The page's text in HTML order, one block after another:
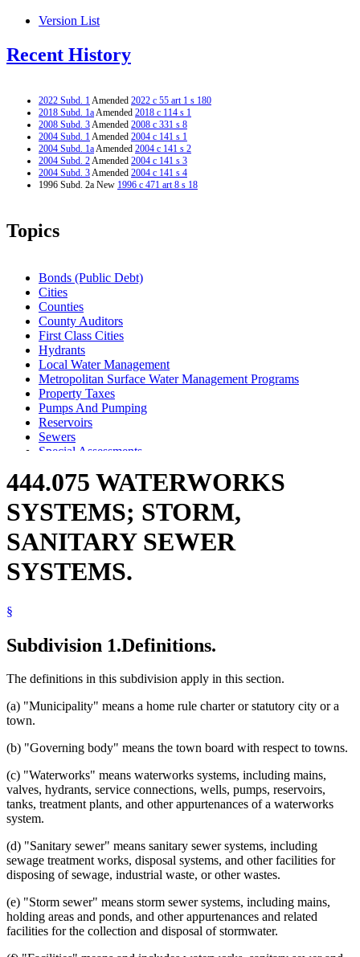
Version List
Recent History
2022 Subd. 1Amended 2022 c 55 art 1 s 180
2018 Subd. 1aAmended 2018 c 114 s 1
2008 Subd. 3Amended 2008 c 331 s 8
2004 Subd. 1Amended 2004 c 141 s 1
2004 Subd. 1aAmended 2004 c 141 s 2
2004 Subd. 2Amended 2004 c 141 s 3
2004 Subd. 3Amended 2004 c 141 s 4
1996 Subd. 2a New 1996 c 471 art 8 s 18
Topics
Bonds (Public Debt)
Cities
Counties
County Auditors
First Class Cities
Hydrants
Local Water Management
Metropolitan Surface Water Management Programs
Property Taxes
Pumps And Pumping
Reservoirs
Sewers
Special Assessments
Towns
Valves
Wastewater Treatment Facilities
Water Supply
Watershed Districts
Wells
444.075 WATERWORKS
SYSTEMS; STORM,
SANITARY SEWER
SYSTEMS.
§
Subdivision 1.Definitions.
The definitions in this subdivision apply in this section.
(a) "Municipality" means a home rule charter or statutory city or a
town.
(b) "Governing body" means the town board with respect to towns.
(c) "Waterworks" means waterworks systems, including mains,
valves, hydrants, service connections, wells, pumps, reservoirs,
tanks, treatment plants, and other appurtenances of a waterworks
system.
(d) "Sanitary sewer" means sanitary sewer systems, including
sewage treatment works, disposal systems, and other facilities for
disposing of sewage, industrial waste, or other wastes.
(e) "Storm sewer" means storm sewer systems, including mains,
holding areas and ponds, and other appurtenances and related
facilities for the collection and disposal of stormwater.